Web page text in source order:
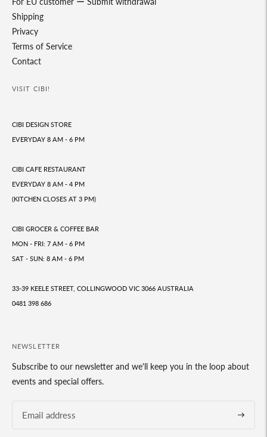
Shipping
Privacy
Terms of Service
Contact
VISIT CIBI!
CIBI DESIGN STORE
EVERYDAY 8 AM - 6 PM
CIBI CAFE RESTAURANT
EVERYDAY 8 AM - 4 PM
(KITCHEN CLOSES AT 3 PM)
CIBI GROCER & COFFEE BAR
MON - FRI: 7 AM - 6 PM
SAT - SUN: 8 AM - 6 PM
33-39 KEELE STREET, COLLINGWOOD VIC 3066 AUSTRALIA
0481 398 686
NEWSLETTER
Subscribe to our newsletter and we'll keep you in the loop about
events and special offers.